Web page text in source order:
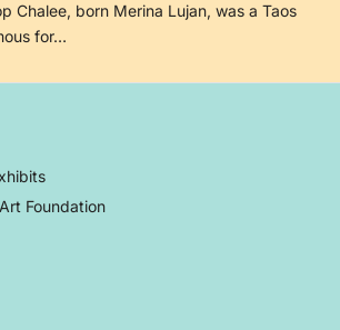
Chalee, born Merina Lujan, was a Taos
for…
Foundation